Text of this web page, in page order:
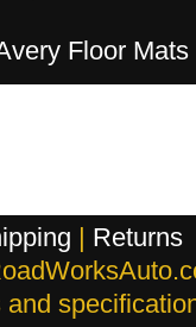
Floor Mats
| Returns